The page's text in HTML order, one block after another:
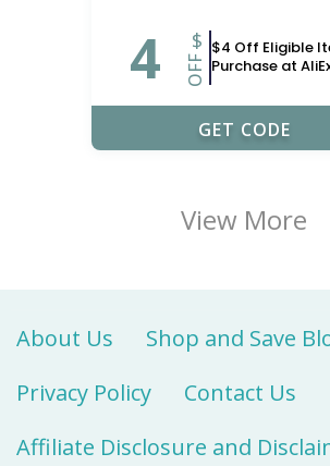
4 $
OFF
$4 Off Eligible
Purchase at
GET CODE
View More
About Us
Shop and Save
Privacy Policy
Contact Us
Affiliate Disclosure and